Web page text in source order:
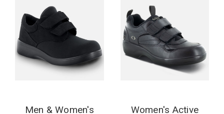
Men & Women's
Women's Active